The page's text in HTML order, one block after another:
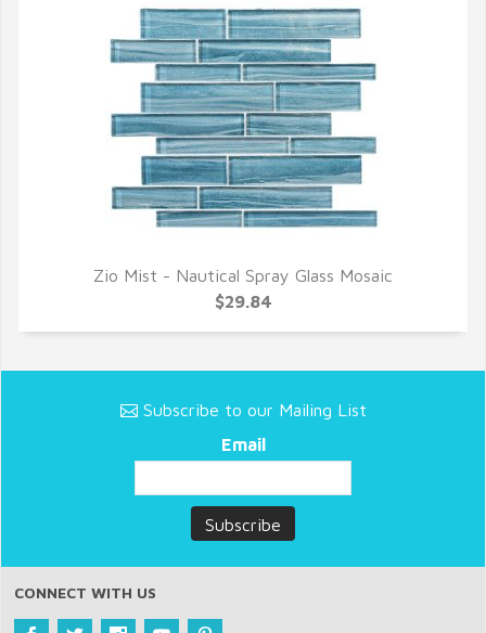
QUICK VIEW
Zio Mist - Nautical Spray Glass Mosaic
$29.84
Subscribe to our Mailing List
Email
CONNECT WITH US